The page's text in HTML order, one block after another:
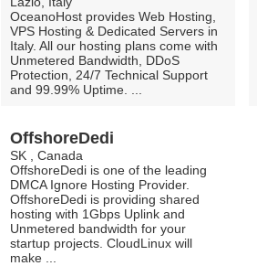
OceanoHost provides Web Hosting,
VPS Hosting & Dedicated Servers in
Italy. All our hosting plans come with
Unmetered Bandwidth, DDoS
Protection, 24/7 Technical Support
and 99.99% Uptime. ...
OffshoreDedi
SK , Canada
OffshoreDedi is one of the leading
DMCA Ignore Hosting Provider.
OffshoreDedi is providing shared
hosting with 1Gbps Uplink and
Unmetered bandwidth for your
startup projects. CloudLinux will
make ...